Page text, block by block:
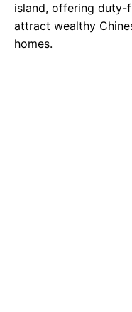
island, offering duty-
attract wealthy
homes.